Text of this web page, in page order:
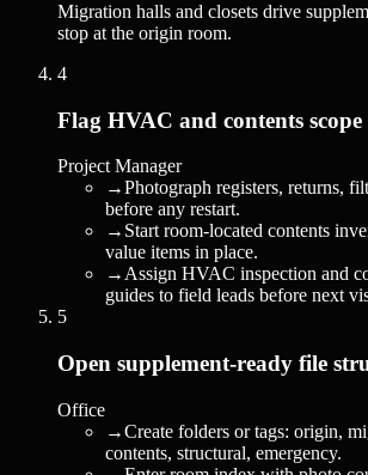
Migration halls and closets drive
stop at the origin room.
4
Flag HVAC and contents
Project Manager
→Photograph registers, returns,
before any restart.
→ Start room-located contents
value items in place.
→Assign HVAC inspection and
guides to field leads before next
5
Open supplement-ready file
Office
→Create folders or tags: origin,
contents, structural, emergency.